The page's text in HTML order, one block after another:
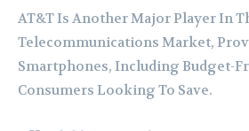
AT&T Is Another Major Player In
Telecommunications Market,
Smartphones, Including Budget-
Consumers Looking To Save.